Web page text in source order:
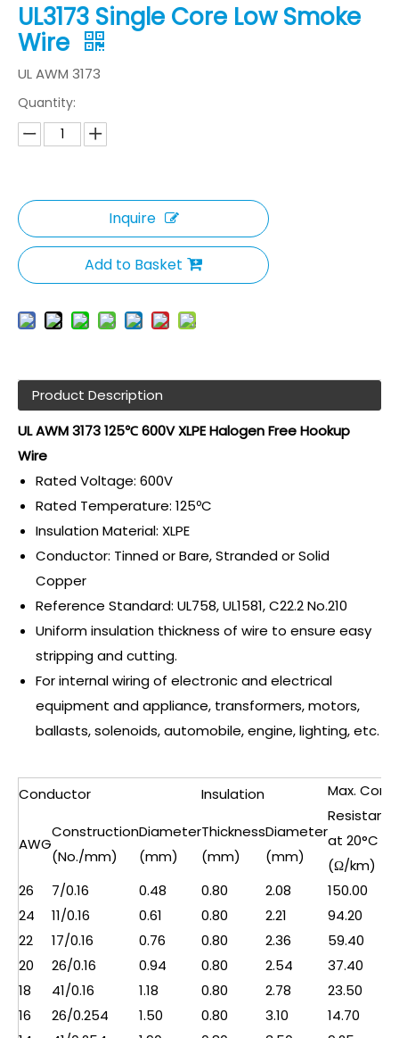
UL3173 Single Core Low Smoke
Wire
UL AWM 3173
Quantity:
Inquire
Add to Basket
Product Description
UL AWM 3173 125℃ 600V XLPE Halogen FreeHookup
Wire
Rated Voltage: 600V
Rated Temperature: 125ºC
Insulation Material: XLPE
Conductor: Tinned or Bare, Stranded or Solid
Copper
Reference Standard: UL758, UL1581, C22.2 No.210
Uniform insulation thickness of wire to ensure easy
stripping and cutting.
For internal wiring of electronic and electrical
equipment and appliance, transformers, motors,
ballasts, solenoids, automobile, engine, lighting, etc.
Conductor Insulation
Max. Cond.
at 20°C
(Ω/km)
AWG
Construction
(No./mm)
Diameter
(mm)
Thickness
(mm)
Diameter
(mm)
26
7/0.16 0.48 0.80 2.08
150.00
24
11/0.16 0.61 0.80 2.21
94.20
22
17/0.16 0.76 0.80 2.36
59.40
20
26/0.16 0.94 0.80 2.54
37.40
18
41/0.16 1.18 0.80 2.78
23.50
16
26/0.254 1.50 0.80 3.10
14.70